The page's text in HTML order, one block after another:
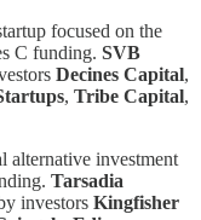
focused on the
C funding. SVB
Decines Capital,
, Tribe Capital,
alternative investment
Tarsadia
investors Kingfisher